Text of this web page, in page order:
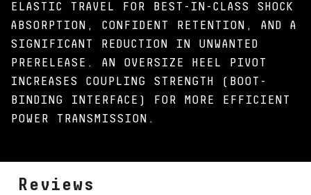
ELASTIC TRAVEL FOR BEST-IN-CLASS SHOCK
ABSORPTION, CONFIDENT RETENTION, AND A
SIGNIFICANT REDUCTION IN UNWANTED
PRERELEASE. AN OVERSIZE HEEL PIVOT
INCREASES COUPLING STRENGTH (BOOT-
BINDING INTERFACE) FOR MORE EFFICIENT
POWER TRANSMISSION.
Reviews